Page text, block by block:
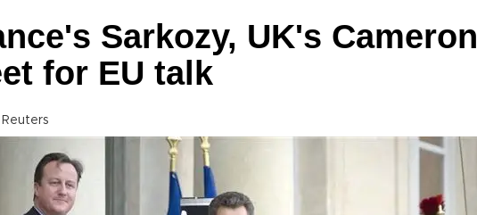
Sarkozy, UK's Cameron
for EU talk
Reuters